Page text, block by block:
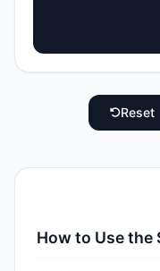
Reset
How to Use the